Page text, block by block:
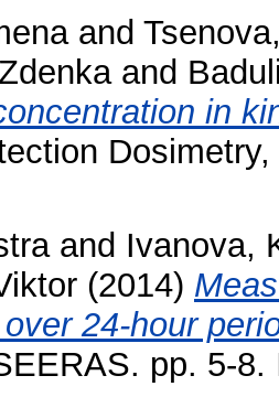
and
and
in
and Ivanova,
(2014)
24-hour
pp. 5-